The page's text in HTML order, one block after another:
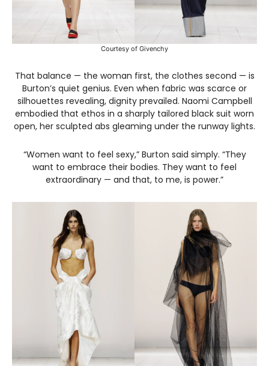
Courtesy of Givenchy
That balance — the woman first, the clothes second — is
Burton’s quiet genius. Even when fabric was scarce or
silhouettes revealing, dignity prevailed. Naomi Campbell
embodied that ethos in a sharply tailored black suit worn
open, her sculpted abs gleaming under the runway lights.
“Women want to feel sexy,” Burton said simply. “They
want to embrace their bodies. They want to feel
extraordinary — and that, to me, is power.”